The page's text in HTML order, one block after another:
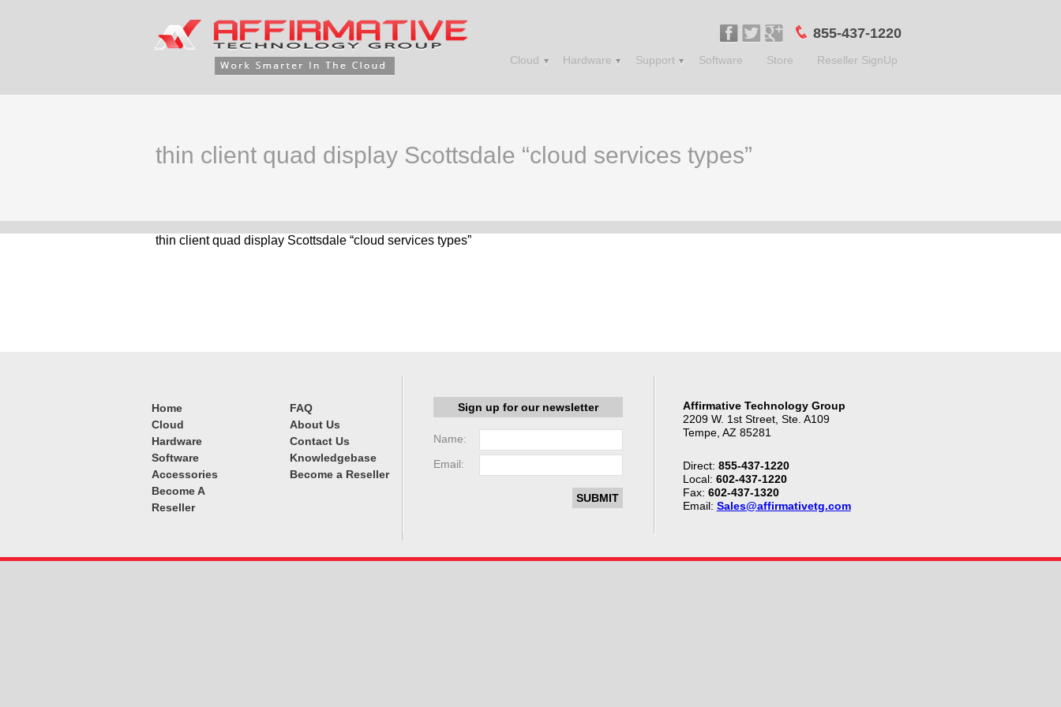
855-437-1220
Cloud Hardware Support Software Store Reseller SignUp
thin client quad display Scottsdale “cloud services types”
thin client quad display Scottsdale “cloud services types”
Home
Cloud
Hardware
Software
Accessories
Become A
Reseller
FAQ
About Us
Contact Us
Knowledgebase
Become a Reseller
Sign up for our newsletter
Name:
Email:
Affirmative Technology Group
2209 W. 1st Street, Ste. A109
Tempe, AZ 85281
Direct: 855-437-1220
Local: 602-437-1220
Fax: 602-437-1320
Email: Sales@affirmativetg.com